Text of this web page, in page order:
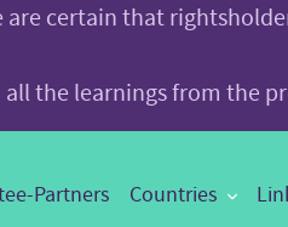
certain that
the learnings from the
Partners Countries